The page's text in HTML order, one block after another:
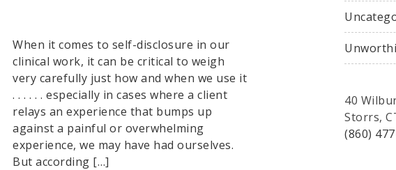
When it comes to self-disclosure in our
clinical work, it can be critical to weigh
very carefully just how and when we use it
. . . . . . especially in cases where a client
relays an experience that bumps up
against a painful or overwhelming
experience, we may have had ourselves.
But according […]
40
Storrs,
(860)